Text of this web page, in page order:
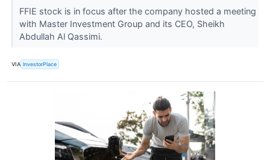
FFIE stock is in focus after the company hosted a meeting
with Master Investment Group and its CEO, Sheikh
Abdullah Al Qassimi.
VIA InvestorPlace